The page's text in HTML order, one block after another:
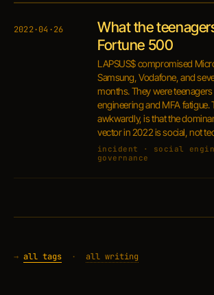
2022·04·26
What the
Fortune 500
LAPSUS$ compromised
Samsung, Vodafone, and
months. They were
engineering and MFA fatigue.
awkwardly, is that the
vector in 2022 is social, not
incident · social
governance
→ all tags · all writing